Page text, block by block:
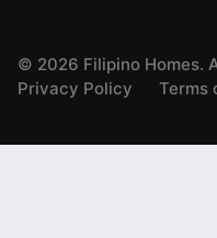
© 2026 Filipino Homes.
Privacy Policy
Terms